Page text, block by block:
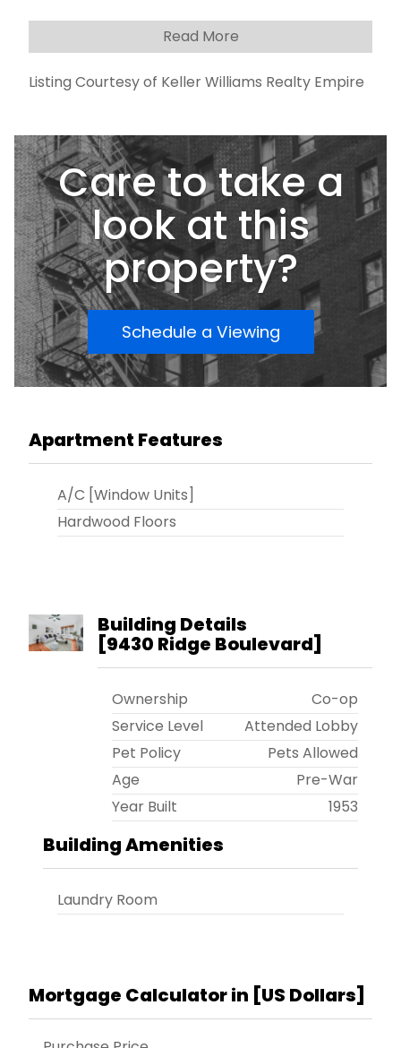
set up, along with an alcove kitchen. This
wonderful well-kept building offers many
superintendent, a squeaky-clean laundromat in
garage (wait list and addtl fees apply).
Subletting is permitted after two years.
Moments away to shopping and great
restaurants, as well to the subway, near the
Express Bus to NYC and short distance to the
NYC Ferry and access to the BQE, Belt Parkway
and entrance to the Verrazano Bridge. THE UNIT
IS VACANT AND ALL OFFERS WILL BE REVIEWED!!
Read More
Listing Courtesy of Keller Williams Realty Empire
Care to take a
look at this
property?
Schedule a Viewing
Apartment Features
A/C [Window Units]
Hardwood Floors
Building Details
[9430 Ridge Boulevard]
Ownership
Co-op
Service Level
Attended Lobby
Pet Policy
Pets Allowed
Age
Pre-War
Year Built
1953
Building Amenities
Laundry Room
Mortgage Calculator in [US Dollars]